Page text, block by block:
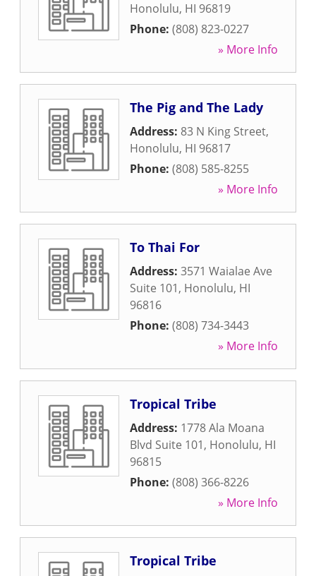
Honolulu, HI 96819
Phone: (808) 823-0227
» More Info
The Pig and The Lady
Address: 83 N King Street,
Honolulu, HI 96817
Phone: (808) 585-8255
» More Info
To Thai For
Address: 3571 Waialae Ave
Suite 101, Honolulu, HI
96816
Phone: (808) 734-3443
» More Info
Tropical Tribe
Address: 1778 Ala Moana
Blvd Suite 101, Honolulu, HI
96815
Phone: (808) 366-8226
» More Info
Tropical Tribe